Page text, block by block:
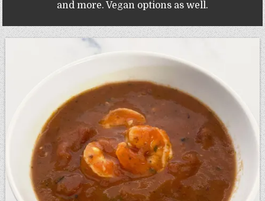
and more. Vegan options as well.